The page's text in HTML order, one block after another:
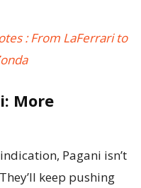
: From LaFerrari to
More
Pagani isn’t
keep pushing